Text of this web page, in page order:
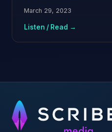
March 29, 2023
Listen / Read →